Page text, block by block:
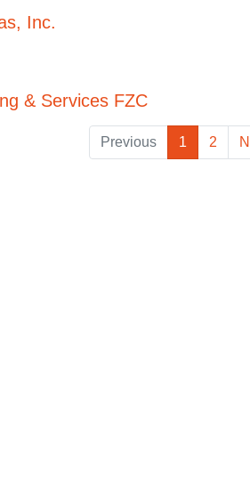
Inc.
& Services FZC
Previous 1 2